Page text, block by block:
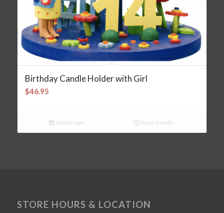
Birthday Candle Holder with Girl
$46.95
Add to cart Show Details
STORE HOURS & LOCATION